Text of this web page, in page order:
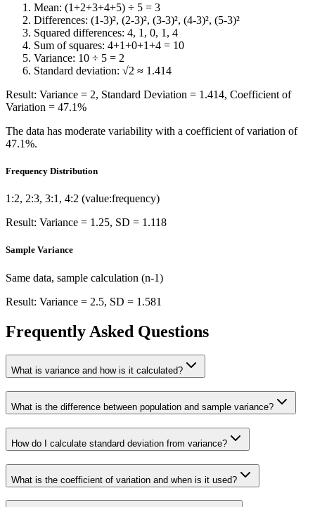
Mean: (1+2+3+4+5) ÷ 5 = 3
Differences: (1-3)², (2-3)², (3-3)², (4-3)², (5-3)²
Squared differences: 4, 1, 0, 1, 4
Sum of squares: 4+1+0+1+4 = 10
Variance: 10 ÷ 5 = 2
Standard deviation: √2 ≈ 1.414
Result: Variance = 2, Standard Deviation = 1.414, Coefficient of
Variation = 47.1%
The data has moderate variability with a coefficient of variation of
47.1%.
Frequency Distribution
1:2, 2:3, 3:1, 4:2 (value:frequency)
Result: Variance = 1.25, SD = 1.118
Sample Variance
Same data, sample calculation (n-1)
Result: Variance = 2.5, SD = 1.581
Frequently Asked Questions
What is variance and how is it calculated?
What is the difference between population and sample variance?
How do I calculate standard deviation from variance?
What is the coefficient of variation and when is it used?